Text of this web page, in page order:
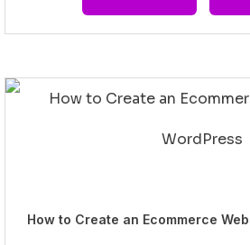
How to Create an Ecommerce